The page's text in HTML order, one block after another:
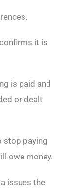
it is
is paid and
or dealt
stop paying
owe money.
issues the